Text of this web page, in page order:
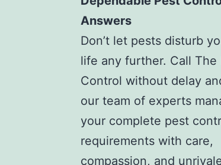
Answers
Don’t let pests disturb
life any further. Call The
Control without delay
our team of experts
your complete pest
requirements with care,
compassion, and